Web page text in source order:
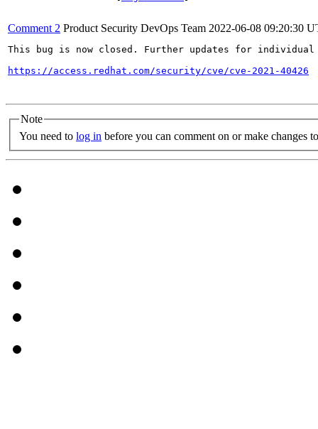
Comment 2 Product Security DevOps Team 2022-06-08 09:20:30
This bug is now closed. Further updates for
https://access.redhat.com/security/cve/cve-2021-40426
Note
You need to log in before you can comment on or make changes